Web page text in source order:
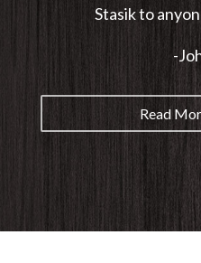
Stasik to
-
Read